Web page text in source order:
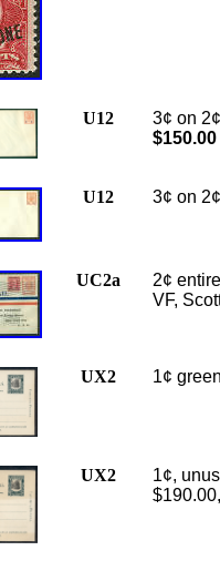
U12 3¢ on
$150.00
U12 3¢ on
UC2a
2¢
VF,
UX2 1¢
UX2 1¢,
$190.00,